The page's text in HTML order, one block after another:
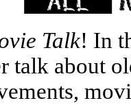
Talk! In
talk about